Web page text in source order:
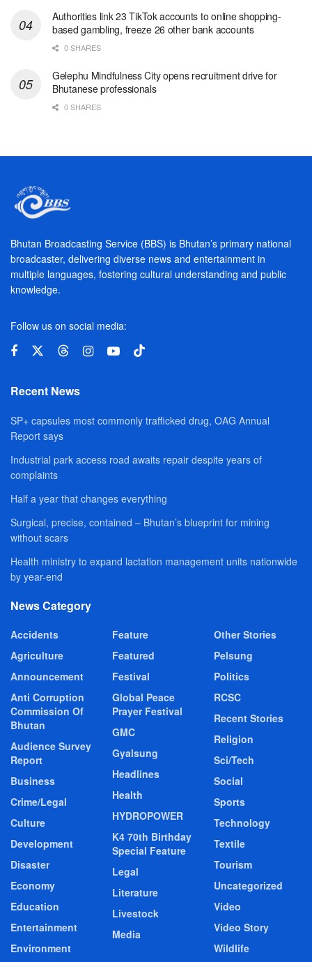
Authorities link 23 TikTok accounts to online shopping-
based gambling, freeze 26 other bank accounts
0 SHARES
Gelephu Mindfulness City opens recruitment drive for
Bhutanese professionals
0 SHARES
Bhutan Broadcasting Service (BBS) is Bhutan’s primary national
broadcaster, delivering diverse news and entertainment in
multiple languages, fostering cultural understanding and public
knowledge.
Follow us on social media:
Recent News
SP+ capsules most commonly trafficked drug, OAG Annual
Report says
Industrial park access road awaits repair despite years of
complaints
Half a year that changes everything
Surgical, precise, contained – Bhutan’s blueprint for mining
without scars
Health ministry to expand lactation management units nationwide
by year-end
News Category
Accidents
Agriculture
Announcement
Anti Corruption
Commission Of
Bhutan
Audience Survey
Report
Business
Crime/Legal
Culture
Development
Disaster
Economy
Education
Entertainment
Environment
Feature
Featured
Festival
Global Peace
Prayer Festival
GMC
Gyalsung
Headlines
Health
HYDROPOWER
K4 70th Birthday
Special Feature
Legal
Literature
Livestock
Media
Other Stories
Pelsung
Politics
RCSC
Recent Stories
Religion
Sci/Tech
Social
Sports
Technology
Textile
Tourism
Uncategorized
Video
Video Story
Wildlife